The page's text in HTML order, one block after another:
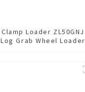
Clamp Loader ZL50GNJ
Log Grab Wheel Loader